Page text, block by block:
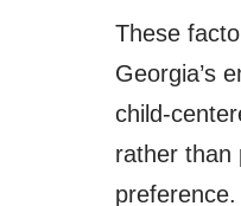
These
Georgia’s
child-
rather than